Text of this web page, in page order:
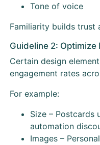
Tone of voice
Familiarity builds trust
Guideline 2: Optimize
Certain design
engagement rates
For example:
Size – Postcards
automation
Images –